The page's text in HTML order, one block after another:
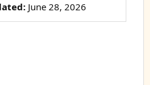
June 28, 2026